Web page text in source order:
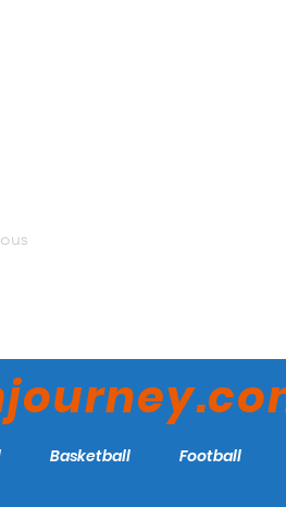
Basketball Football